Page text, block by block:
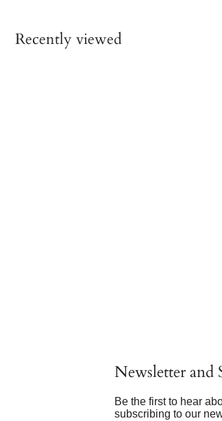
Recently viewed
Newsletter and
Be the first to hear
subscribing to our